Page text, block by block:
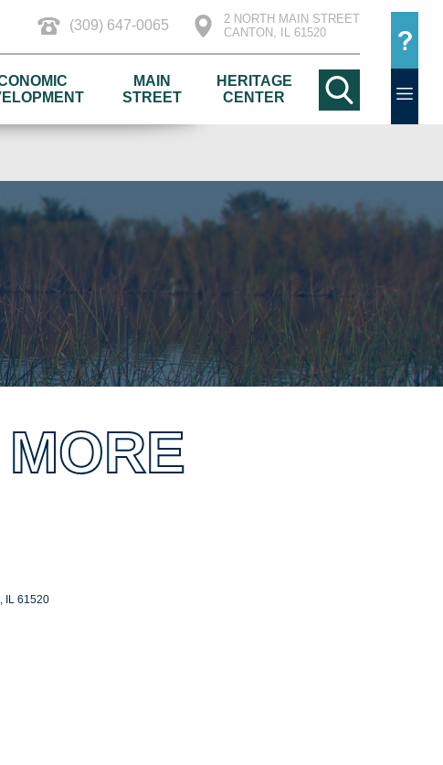
(309) 647-0065
2 NORTH MAIN STREET
CANTON, IL 61520
MAIN
STREET
HERITAGE
CENTER
IL 61520